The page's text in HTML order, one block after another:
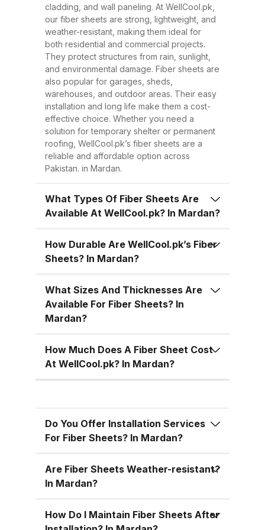
traditional metal sheets, fiber
sheets are much lighter, making
transportation, handling, and
installation easier and quicker.
This reduces overall project time
and labor costs. 3. Low
Maintenance Once installed, fiber
sheets require minimal
maintenance. Regular cleaning
with water is enough to keep
well for years. 4. Energy
Efficiency Our UV-protected fiber
radiation and reduce indoor
temperatures, cutting down on air
conditioning costs, especially
during the hot summer months in
Pakistan. 5. Versatile Designs
colors, designs, and thickness
options, allowing you to match
the aesthetic requirements of
WellCool.pk – Features You’ll Love
fiber sheets — we deliver a
promise of quality, reliability, and
with features that make them ideal
cladding, and wall paneling. At WellCool.pk,
our fiber sheets are strong, lightweight, and
weather-resistant, making them ideal for
both residential and commercial projects.
They protect structures from rain, sunlight,
and environmental damage. Fiber sheets are
also popular for garages, sheds,
warehouses, and outdoor areas. Their easy
installation and long life make them a cost-
effective choice. Whether you need a
solution for temporary shelter or permanent
roofing, WellCool.pk’s fiber sheets are a
reliable and affordable option across
Pakistan. in Mardan.
What Types Of Fiber Sheets Are
Available At WellCool.pk? In Mardan?
How Durable Are WellCool.pk’s Fiber
Sheets? In Mardan?
What Sizes And Thicknesses Are
Available For Fiber Sheets? In
Mardan?
How Much Does A Fiber Sheet Cost
At WellCool.pk? In Mardan?
Do You Offer Installation Services
For Fiber Sheets? In Mardan?
Are Fiber Sheets Weather-resistant?
In Mardan?
How Do I Maintain Fiber Sheets After